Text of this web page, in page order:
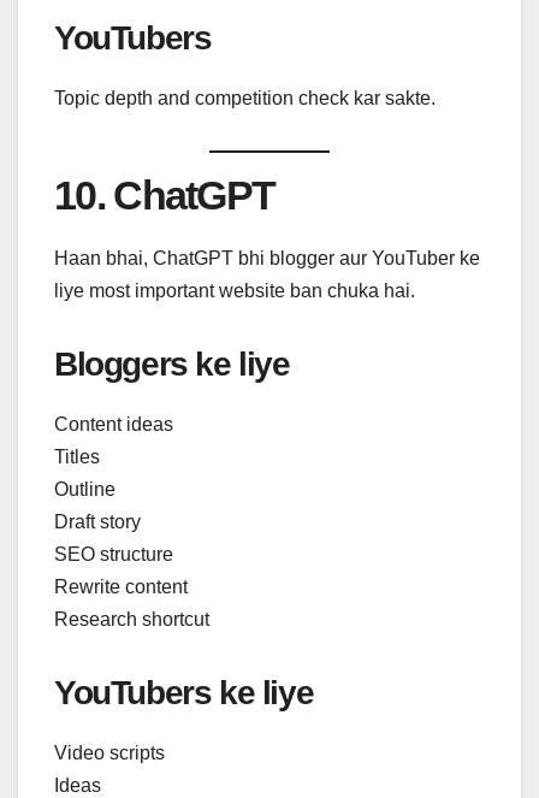
YouTubers
Topic depth and competition check kar sakte.
10. ChatGPT
Haan bhai, ChatGPT bhi blogger aur YouTuber ke
liye most important website ban chuka hai.
Bloggers ke liye
Content ideas
Titles
Outline
Draft story
SEO structure
Rewrite content
Research shortcut
YouTubers ke liye
Video scripts
Ideas